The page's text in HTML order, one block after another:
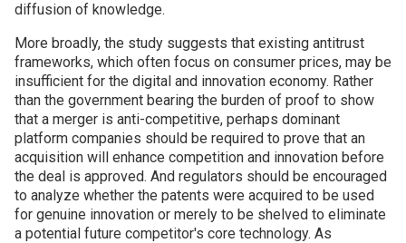
diffusion of knowledge.
More broadly, the study suggests that existing antitrust
frameworks, which often focus on consumer prices, may be
insufficient for the digital and innovation economy. Rather
than the government bearing the burden of proof to show
that a merger is anti-competitive, perhaps dominant
platform companies should be required to prove that an
acquisition will enhance competition and innovation before
the deal is approved. And regulators should be encouraged
to analyze whether the patents were acquired to be used
for genuine innovation or merely to be shelved to eliminate
a potential future competitor's core technology. As